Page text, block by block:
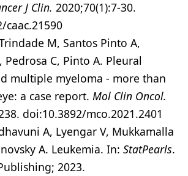
J Clin. 2020;70(1):7-30.
caac.21590
M, Santos Pinto A,
Pedrosa C, Pinto A. Pleural
multiple myeloma - more than
a case report. Mol Clin Oncol.
doi:10.3892/mco.2021.2401
A, Lyengar V, Mukkamalla
A. Leukemia. In: StatPearls.
2023.